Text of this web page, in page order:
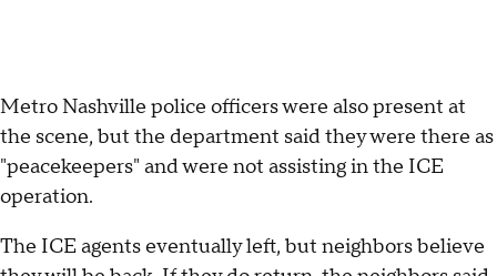
Metro Nashville police officers were also present at
the scene, but the department said they were there as
"peacekeepers" and were not assisting in the ICE
operation.
The ICE agents eventually left, but neighbors believe